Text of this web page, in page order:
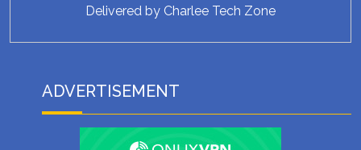
Delivered by Charlee Tech Zone
ADVERTISEMENT